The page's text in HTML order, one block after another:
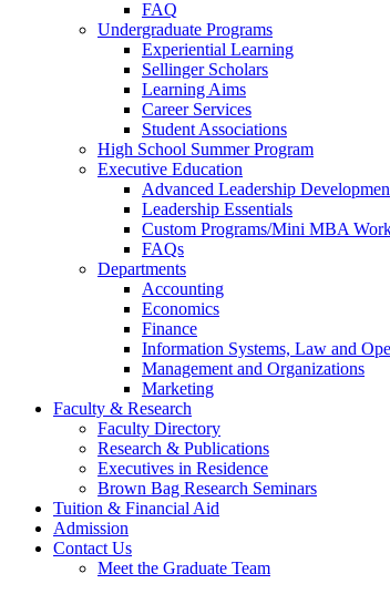
FAQ
Undergraduate Programs
Experiential Learning
Sellinger Scholars
Learning Aims
Career Services
Student Associations
High School Summer Program
Executive Education
Advanced Leadership
Leadership Essentials
Custom Programs/Mini MBA
FAQs
Departments
Accounting
Economics
Finance
Information Systems, Law and
Management and Organizations
Marketing
Faculty & Research
Faculty Directory
Research & Publications
Executives in Residence
Brown Bag Research Seminars
Tuition & Financial Aid
Admission
Contact Us
Meet the Graduate Team